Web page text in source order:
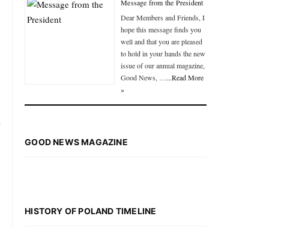
Message from the President
Dear Members and Friends, I
hope this message finds you
well and that you are pleased
to hold in your hands the new
issue of our annual magazine,
Good News, …...Read More
»
GOOD NEWS MAGAZINE
HISTORY OF POLAND TIMELINE